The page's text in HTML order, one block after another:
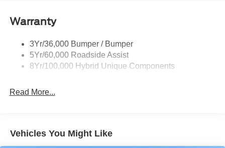
Rear Spoiler
Taillamps-Led
Warranty
3Yr/36,000 Bumper / Bumper
5Yr/60,000 Roadside Assist
8Yr/100,000 Hybrid Unique Components
Read More...
Vehicles You Might Like